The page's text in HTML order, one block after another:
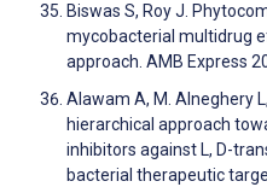
Biswas S, Roy J.
mycobacterial multidrug
approach. AMB Express
Alawam A, M. Alneghery
hierarchical approach
inhibitors against L, D-
bacterial therapeutic